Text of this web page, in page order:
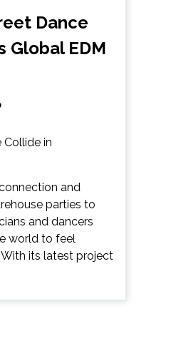
Dance
Global EDM
and
parties to
and dancers
world to feel
its latest project